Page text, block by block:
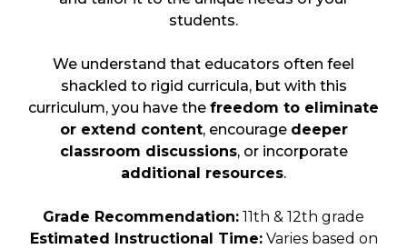
students.
We understand that educators often feel
shackled to rigid curricula, but with this
curriculum, you have the freedom to eliminate
or extend content, encourage deeper
classroom discussions, or incorporate
additional resources.
Grade Recommendation: 11th & 12th grade
Estimated Instructional Time:Varies based on